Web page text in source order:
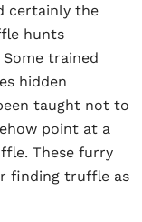
certainly the
hunts
trained
hidden
taught not to
point at a
These furry
finding truffle as